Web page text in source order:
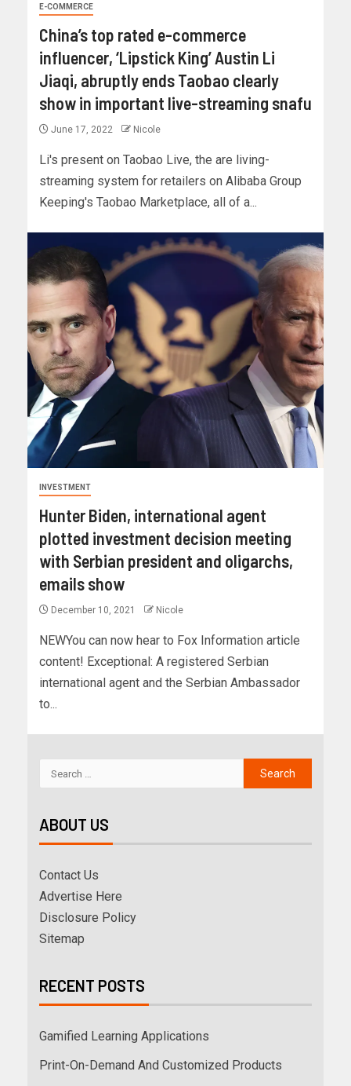
E-COMMERCE
China’s top rated e-commerce
influencer, ‘Lipstick King’ Austin Li
Jiaqi, abruptly ends Taobao clearly
show in important live-streaming snafu
June 17, 2022 Nicole
Li's present on Taobao Live, the are living-
streaming system for retailers on Alibaba Group
Keeping's Taobao Marketplace, all of a...
INVESTMENT
Hunter Biden, international agent
plotted investment decision meeting
with Serbian president and oligarchs,
emails show
December 10, 2021 Nicole
NEWYou can now hear to Fox Information article
content! Exceptional: A registered Serbian
international agent and the Serbian Ambassador
to...
ABOUT US
Contact Us
Advertise Here
Disclosure Policy
Sitemap
RECENT POSTS
Gamified Learning Applications
Print-On-Demand And Customized Products